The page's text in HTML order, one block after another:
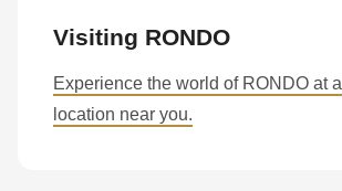
Visiting RONDO
Experience the world of RONDO at a
location near you.